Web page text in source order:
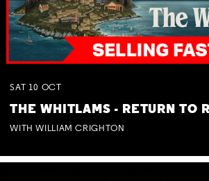
SAT 10 OCT
THE WHITLAMS - RETURN TO
WITH WILLIAM CRIGHTON